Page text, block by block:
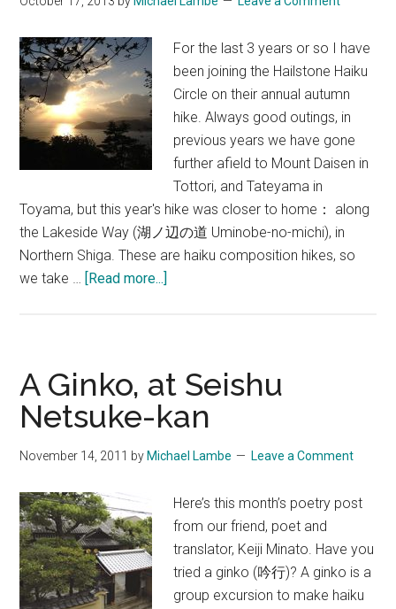
For the last 3 years or so I have
been joining the Hailstone Haiku
Circle on their annual autumn
hike. Always good outings, in
previous years we have gone
further afield to Mount Daisen in
Tottori, and Tateyama in
Toyama, but this year's hike was closer to home： along
the Lakeside Way (湖ノ辺の道 Uminobe-no-michi), in
Northern Shiga. These are haiku composition hikes, so
we take … [Read more...]
on
the
Uminobe-
Michi
A Ginko, at Seishu
Netsuke-kan
November 14, 2011 by Michael Lambe Leave a Comment
Here’s this month’s poetry post
from our friend, poet and
translator, Keiji Minato. Have you
tried a ginko (吟行)? A ginko is a
group excursion to make haiku